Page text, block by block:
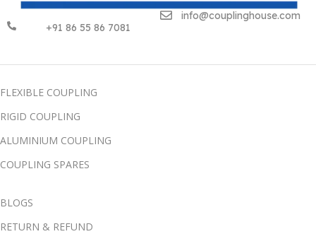
+91 86 55 86 7081
info@couplinghouse.com
FLEXIBLE COUPLING
RIGID COUPLING
ALUMINIUM COUPLING
COUPLING SPARES
BLOGS
RETURN & REFUND